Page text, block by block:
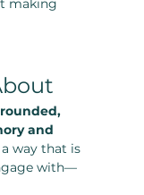
making
and
way that is
with—